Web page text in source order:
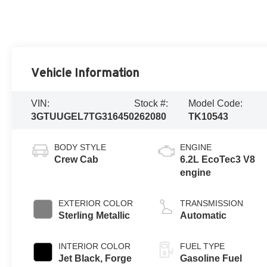
Vehicle Information
VIN:
3GTUUGEL7TG316450
Stock #:
262080
Model Code:
TK10543
BODY STYLE
Crew Cab
EXTERIOR COLOR
Sterling Metallic
INTERIOR COLOR
Jet Black, Forge
ENGINE
6.2L EcoTec3 V8
engine
TRANSMISSION
Automatic
FUEL TYPE
Gasoline Fuel